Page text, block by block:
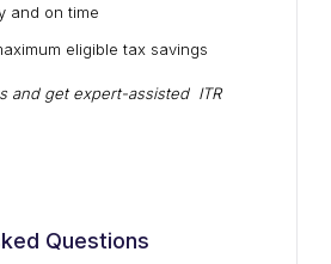
and on time
eligible tax savings
and get expert-assisted ITR
Questions